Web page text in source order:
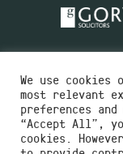
Charity
We use
most relevant
preferences
“Accept All”,
cookies.